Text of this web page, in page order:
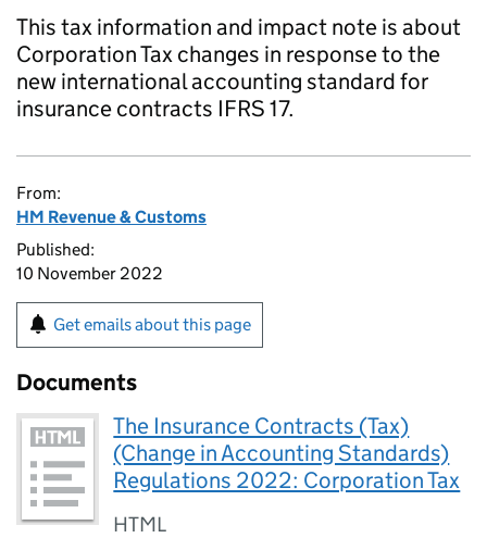
This tax information and impact note is about
Corporation Tax changes in response to the
new international accounting standard for
insurance contracts IFRS 17.
From:
HM Revenue & Customs
Published:
10 November 2022
Get emails about this page
Documents
The Insurance Contracts (Tax)
(Change in Accounting Standards)
Regulations 2022: Corporation Tax
HTML